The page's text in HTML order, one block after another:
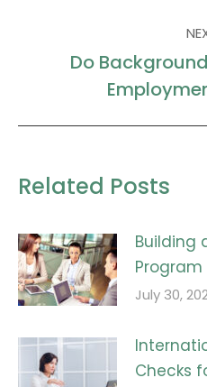
Do
Related Posts
Building
Program
July 30,
Checks